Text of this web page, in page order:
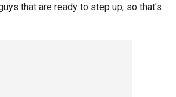
that are ready to step up, so that's